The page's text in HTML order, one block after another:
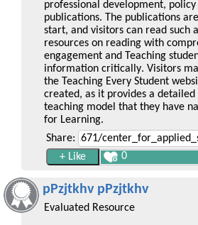
professional development,
publications. The publications
start, and visitors can read such
resources on reading with
engagement and Teaching
information critically. Visitors
the Teaching Every Student
created, as it provides a
teaching model that they have
for Learning.
Share:
0
pPzjtkhv pPzjtkhv
Evaluated Resource